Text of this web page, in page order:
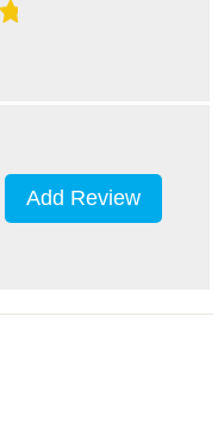
Add Review